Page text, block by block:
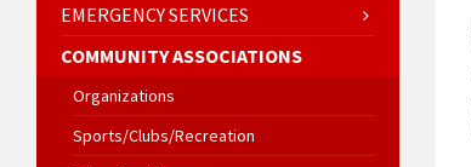
EMERGENCY SERVICES
COMMUNITY ASSOCIATIONS
Organizations
Sports/Clubs/Recreation